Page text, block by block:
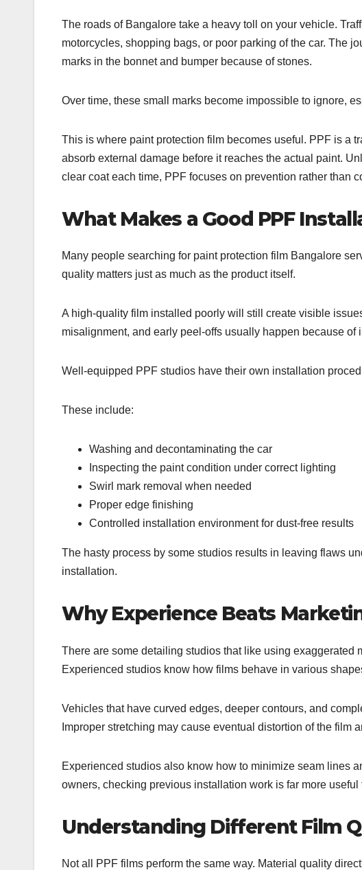
The roads of Bangalore take a heavy toll on your vehicle.
motorcycles, shopping bags, or poor parking of the car. The
marks in the bonnet and bumper because of stones.
Over time, these small marks become impossible to ignore,
This is where paint protection film becomes useful. PPF is a
absorb external damage before it reaches the actual paint.
clear coat each time, PPF focuses on prevention rather than
What Makes a Good PPF
Many people searching for paint protection film Bangalore
quality matters just as much as the product itself.
A high-quality film installed poorly will still create visible
misalignment, and early peel-offs usually happen because of
Well-equipped PPF studios have their own installation
These include:
Washing and decontaminating the car
Inspecting the paint condition under correct lighting
Swirl mark removal when needed
Proper edge finishing
Controlled installation environment for dust-free results
The hasty process by some studios results in leaving flaws
installation.
Why Experience Beats
There are some detailing studios that like using exaggerated
Experienced studios know how films behave in various
Vehicles that have curved edges, deeper contours, and
Improper stretching may cause eventual distortion of the film
Experienced studios also know how to minimize seam lines
owners, checking previous installation work is far more
Understanding Different Film
Not all PPF films perform the same way. Material quality